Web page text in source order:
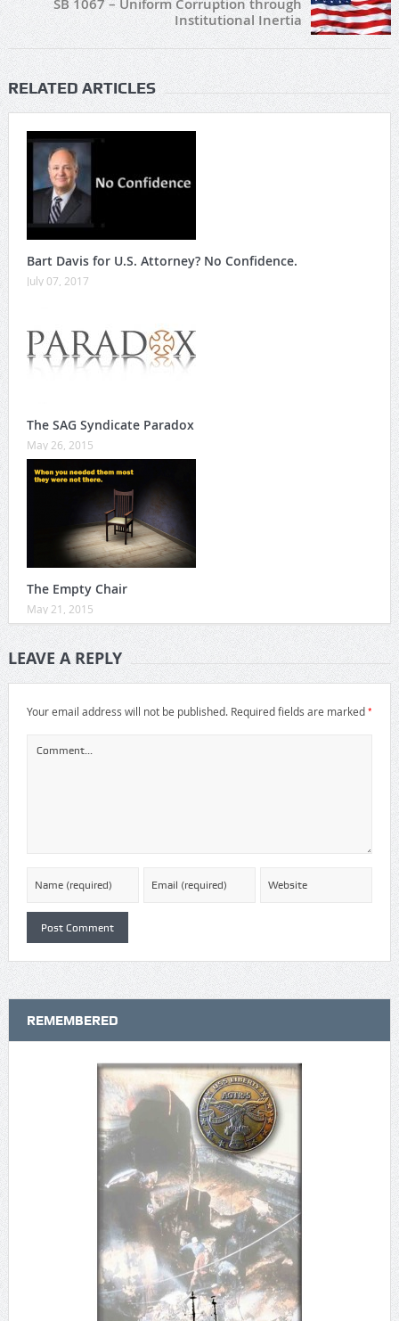
SB 1067 – Uniform Corruption through
Institutional Inertia
RELATED ARTICLES
Bart Davis for U.S. Attorney? No Confidence.
July 07, 2017
The SAG Syndicate Paradox
May 26, 2015
The Empty Chair
May 21, 2015
LEAVE A REPLY
Your email address will not be published. Required fields are marked*
REMEMBERED